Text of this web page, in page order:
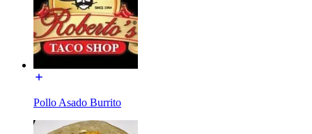
Pollo Asado Burrito